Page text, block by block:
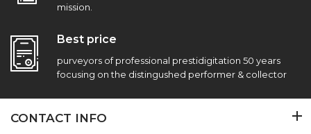
mission.
Best price
purveyors of professional prestidigitation 50 years
focusing on the distingushed performer & collector
CONTACT INFO